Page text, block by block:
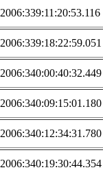
2006:339:11:20:53.116
2006:339:18:22:59.051
2006:340:00:40:32.449
2006:340:09:15:01.180
2006:340:12:34:31.780
2006:340:19:30:44.354